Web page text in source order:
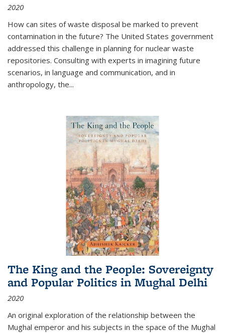
2020
How can sites of waste disposal be marked to prevent
contamination in the future? The United States government
addressed this challenge in planning for nuclear waste
repositories. Consulting with experts in imagining future
scenarios, in language and communication, and in
anthropology, the...
The King and the People: Sovereignty
and Popular Politics in Mughal Delhi
2020
An original exploration of the relationship between the
Mughal emperor and his subjects in the space of the Mughal